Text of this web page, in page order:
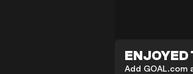
ENJOYED
Add GOAL.com